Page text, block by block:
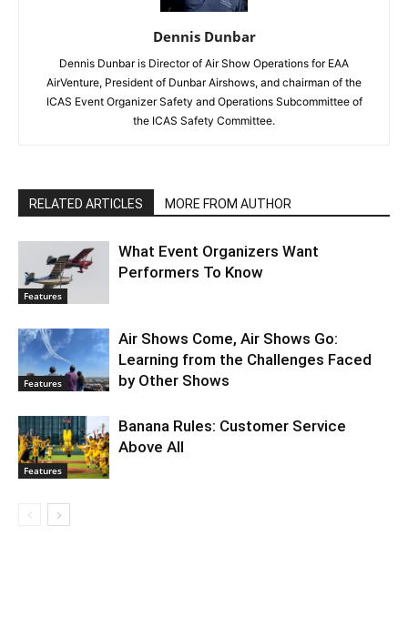
Dennis Dunbar
Dennis Dunbar is Director of Air Show Operations for EAA
AirVenture, President of Dunbar Airshows, and chairman of the
ICAS Event Organizer Safety and Operations Subcommittee of
the ICAS Safety Committee.
RELATED ARTICLES MORE FROM AUTHOR
Features
What Event Organizers Want
Performers To Know
Features
Air Shows Come, Air Shows Go:
Learning from the Challenges Faced
by Other Shows
Features
Banana Rules: Customer Service
Above All